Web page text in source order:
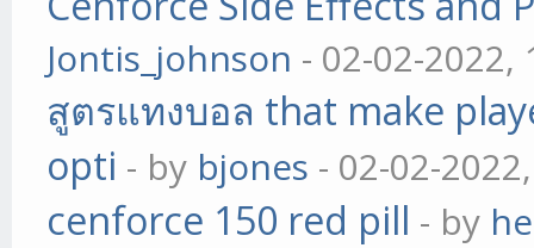
Jontis_johnson - 02-02-2022,
สูตรแทงบอล that make
opti - by bjones - 02-02-
cenforce 150 red pill - by